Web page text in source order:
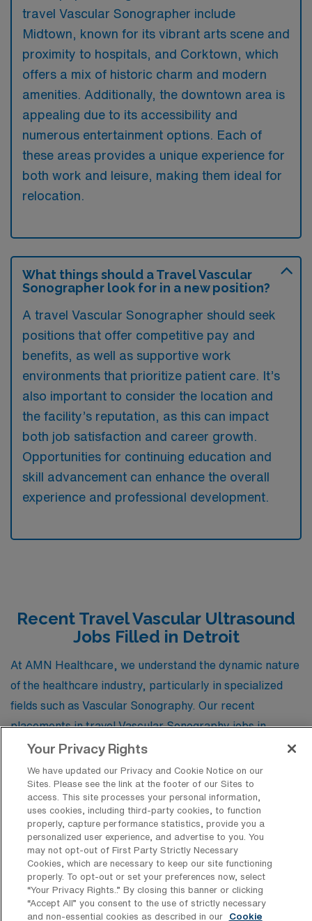
travel Vascular Sonographer include
Midtown, known for its vibrant arts scene and
proximity to hospitals, and Corktown, which
offers a mix of historic charm and modern
amenities. Additionally, the downtown area is
appealing due to its accessibility and
numerous entertainment options. Each of
these areas provides a unique experience for
both work and leisure, making them ideal for
relocation.
What things should a Travel Vascular
Sonographer look for in a new position?
A travel Vascular Sonographer should seek
positions that offer competitive pay and
benefits, as well as supportive work
environments that prioritize patient care. It’s
also important to consider the location and
the facility’s reputation, as this can impact
both job satisfaction and career growth.
Opportunities for continuing education and
skill advancement can enhance the overall
experience and professional development.
Recent Travel Vascular Ultrasound
Jobs Filled in Detroit
At AMN Healthcare, we understand the dynamic nature
of the healthcare industry, particularly in specialized
fields such as Vascular Sonography. Our recent
placements in travel Vascular Sonography jobs in
Detroit, Michigan, offer valuable insights into the types
of positions that are currently in demand and the unique
opportunities that await skilled professionals like you.
By exploring this updated list, you can gain a
comprehensive understanding of the available roles in
this specialty, including key responsibilities, work
settings, and the skills that employers are seeking.
Whether you are looking to embark on a new adventure
or advance your career in vascular diagnostics, these
Your Privacy Rights
We have updated our Privacy and Cookie Notice on our
Sites. Please see the link at the footer of our Sites to
access. This site processes your personal information,
uses cookies, including third-party cookies, to function
properly, capture performance statistics, provide you a
personalized user experience, and advertise to you. You
may not opt-out of First Party Strictly Necessary
Cookies, which are necessary to keep our site functioning
properly. To opt-out or set your preferences now, select
“Your Privacy Rights..” By closing this banner or clicking
“Accept All” you consent to the use of strictly necessary
and non-essential cookies as described in our
Cookie